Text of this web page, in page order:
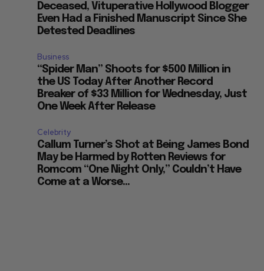
Deceased, Vituperative Hollywood Blogger
Even Had a Finished Manuscript Since She
Detested Deadlines
Business
“Spider Man” Shoots for $500 Million in
the US Today After Another Record
Breaker of $33 Million for Wednesday, Just
One Week After Release
Celebrity
Callum Turner’s Shot at Being James Bond
May be Harmed by Rotten Reviews for
Romcom “One Night Only,” Couldn’t Have
Come at a Worse...